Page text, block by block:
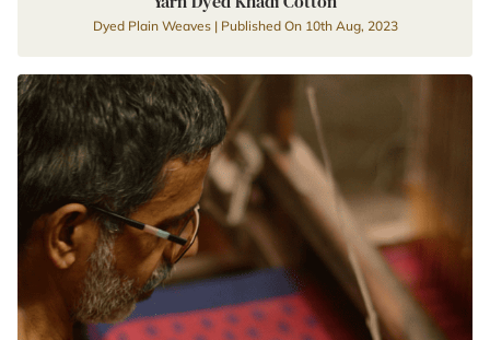
Dyed Plain Weaves | Published On 10th Aug, 2023